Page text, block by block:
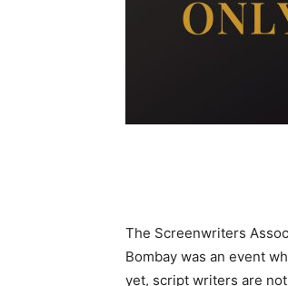
The Screenwriters
Bombay was an event
yet, script writers are